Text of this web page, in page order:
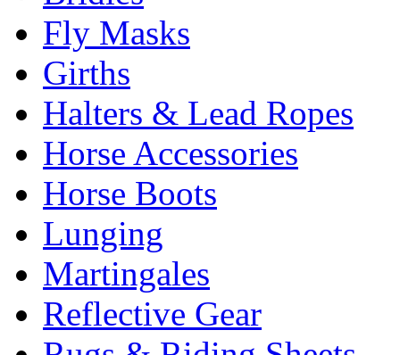
Fly Masks
Girths
Halters & Lead Ropes
Horse Accessories
Horse Boots
Lunging
Martingales
Reflective Gear